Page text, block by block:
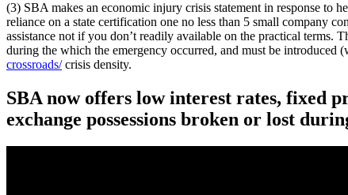
(3) SBA makes an economic injury crisis statement in response to
reliance on a state certification one no less than 5 small company
assistance not if you don’t readily available on the practical terms.
during the which the emergency occurred, and must be
crossroads/crisis density.
SBA now offers low interest rates, fixed
exchange possessions broken or lost